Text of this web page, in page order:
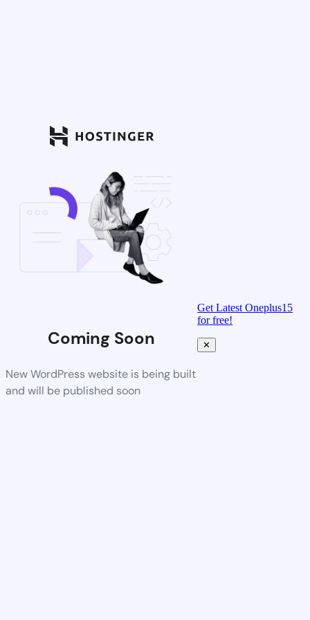
Coming Soon
New WordPress website is being built
and will be published soon
Get Latest Oneplus15
for free!
✕